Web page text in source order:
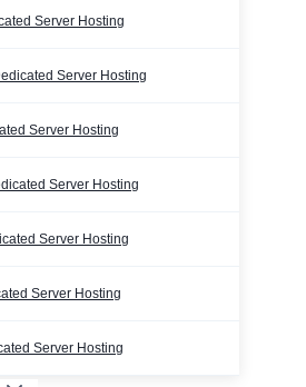
Server Hosting
Server Hosting
Server Hosting
Server Hosting
Server Hosting
Server Hosting
Server Hosting